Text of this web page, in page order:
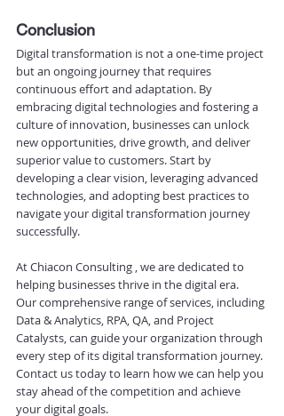
Conclusion
Digital transformation is not a one-time project
but an ongoing journey that requires
continuous effort and adaptation. By
embracing digital technologies and fostering a
culture of innovation, businesses can unlock
new opportunities, drive growth, and deliver
superior value to customers. Start by
developing a clear vision, leveraging advanced
technologies, and adopting best practices to
navigate your digital transformation journey
successfully.
At Chiacon Consulting , we are dedicated to
helping businesses thrive in the digital era.
Our comprehensive range of services, including
Data & Analytics, RPA, QA, and Project
Catalysts, can guide your organization through
every step of its digital transformation journey.
Contact us today to learn how we can help you
stay ahead of the competition and achieve
your digital goals.